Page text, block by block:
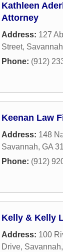
Kathleen
Attorney
Address: 127
Street, Savannah
Phone: (912)
Keenan Law
Address: 148
Savannah, GA
Phone: (912)
Kelly & Kelly
Address: 100
Drive, Savannah,